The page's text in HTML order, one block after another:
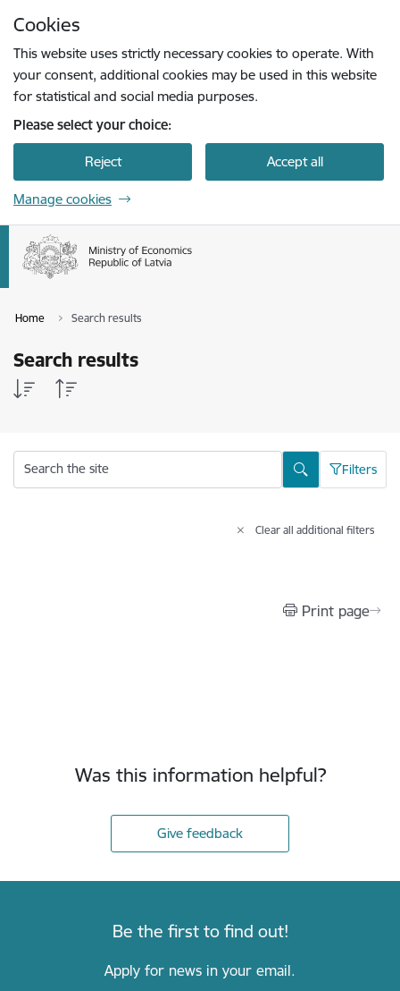
Cookies
This website uses strictly necessary cookies to operate. With
your consent, additional cookies may be used in this website
for statistical and social media purposes.
Please select your choice:
Reject Accept all
Manage cookies
Home Search results
Search results
Search the site Filters
Clear all additional filters
Print page
Was this information helpful?
Give feedback
Be the first to find out!
Apply for news in your email.